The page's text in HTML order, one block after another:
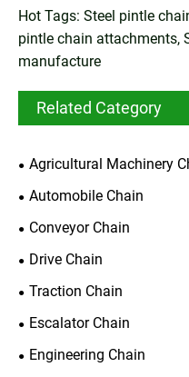
Hot Tags: Steel pintle
pintle chain attachments,
manufacture
Related Category
Agricultural Machinery
Automobile Chain
Conveyor Chain
Drive Chain
Traction Chain
Escalator Chain
Engineering Chain